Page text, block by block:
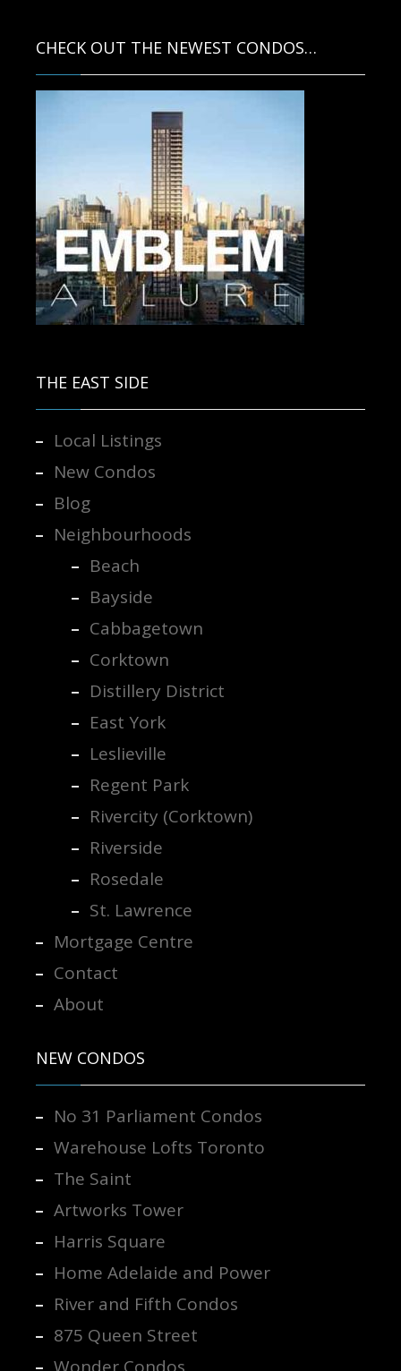
CHECK OUT THE NEWEST CONDOS…
THE EAST SIDE
Local Listings
New Condos
Blog
Neighbourhoods
Beach
Bayside
Cabbagetown
Corktown
Distillery District
East York
Leslieville
Regent Park
Rivercity (Corktown)
Riverside
Rosedale
St. Lawrence
Mortgage Centre
Contact
About
NEW CONDOS
No 31 Parliament Condos
Warehouse Lofts Toronto
The Saint
Artworks Tower
Harris Square
Home Adelaide and Power
River and Fifth Condos
875 Queen Street